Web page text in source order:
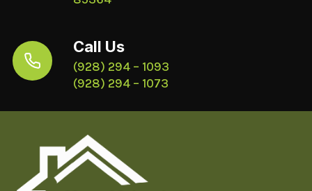
Call Us
(928) 294 – 1093
(928) 294 – 1073